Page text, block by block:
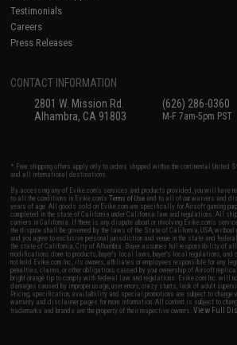
Testimonials
Careers
Press Releases
CONTACT INFORMATION
2801 W. Mission Rd.
Alhambra, CA 91803
(626) 286-0360
M-F 7am-5pm PST
* Free shipping offers apply only to orders shipped within the continental
and all international destinations.
By accessing any of Evike.com's services and products provided, you will have
to all the conditions in Evike.com'sTerms of Use and to all of our waivers and
years of age. All goods sold on Evike.com are specifically for Airsoft gaming
completed in the state of California under California law and regulations. All
carriers in California. If there is any dispute about or involving Evike.com's
the dispute shall be governed by the laws of the State of California, USA,
and you agree to exclusive personal jurisdiction and venue in the state and
the state of California, City of Alhambra. Buyer assumes full responsibility of
modifications done to products, buyer's local laws, buyer's local regulations, and
not hold Evike.com Inc., its owners, affiliates or employees responsible for any
penalties, claims, or other obligations caused by your ownership of Airsoft
bright orange tip to comply with federal law and regulations. Evike.com Inc. will
damages caused by improper usage, user errors, crazy stunts, lack of adult
Pricing, specification, availability and special promotions are subject to change
warranty and disclaimer pages for more information. All content is subject to
trademarks and brands are the property of their respective owners.View Full